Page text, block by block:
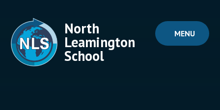
MENU
North
Leamington
School